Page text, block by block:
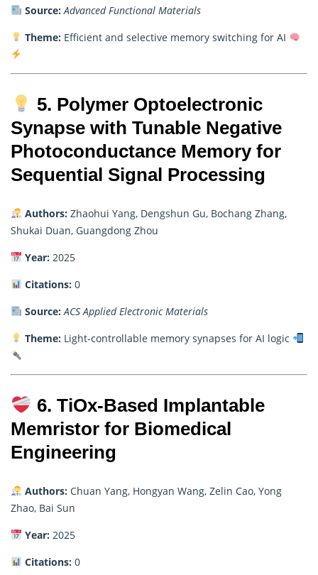
Source: Advanced Functional Materials
Theme:Efficient and selective memory switching for AI
5. Polymer Optoelectronic
Synapse with Tunable Negative
Photoconductance Memory for
Sequential Signal Processing
Authors:Zhaohui Yang, Dengshun Gu, Bochang Zhang,
Shukai Duan, Guangdong Zhou
Year:2025
Citations:0
Source: ACS Applied Electronic Materials
Theme:Light-controllable memory synapses for AI logic
6. TiOx-Based Implantable
Memristor for Biomedical
Engineering
Authors:Chuan Yang, Hongyan Wang, Zelin Cao, Yong
Zhao, Bai Sun
Year:2025
Citations:0